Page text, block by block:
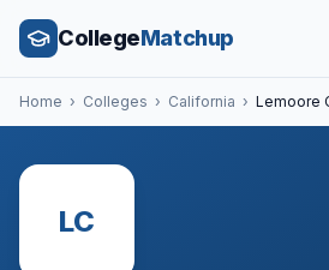
CollegeMatchup
Home › Colleges › California › Lemoore
LC